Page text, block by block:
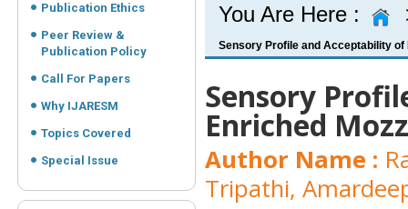
Publication Ethics
Peer Review &
Publication Policy
Call For Papers
Why IJARESM
Topics Covered
Special Issue
You Are Here :
Sensory Profile and Acceptability of
Sensory
Enriched
Author Name :
Tripathi,